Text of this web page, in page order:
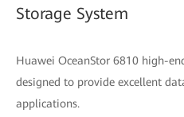
Storage System
Huawei OceanStor 6810 high-
designed to provide excellent
applications.